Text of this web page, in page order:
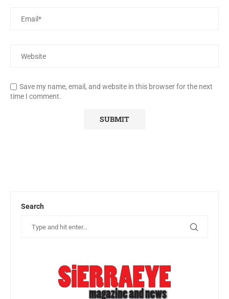
Save my name, email, and website in this browser for the next
time I comment.
Search